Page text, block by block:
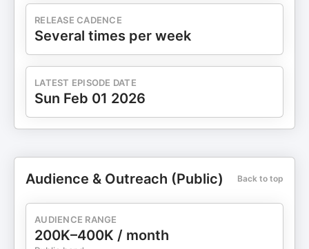
RELEASE CADENCE
Several times per week
LATEST EPISODE DATE
Sun Feb 01 2026
Audience & Outreach (Public) Back to top
AUDIENCE RANGE
200K–400K / month